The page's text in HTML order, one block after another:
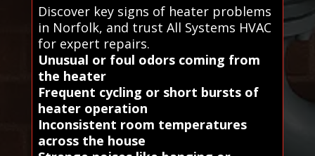
Discover key signs of heater problems
in Norfolk, and trust All Systems HVAC
for expert repairs.
Unusual or foul odors coming from
the heater
Frequent cycling or short bursts of
heater operation
Inconsistent room temperatures
across the house